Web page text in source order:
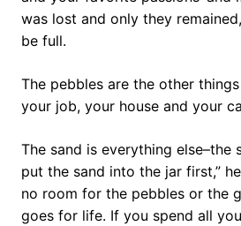
was lost and only they
be full.
The pebbles are the other
your job, your house and your
The sand is everything else–the
put the sand into the jar first,”
no room for the pebbles or the
goes for life. If you spend all